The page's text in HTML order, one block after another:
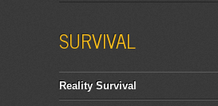
SURVIVAL
Reality Survival